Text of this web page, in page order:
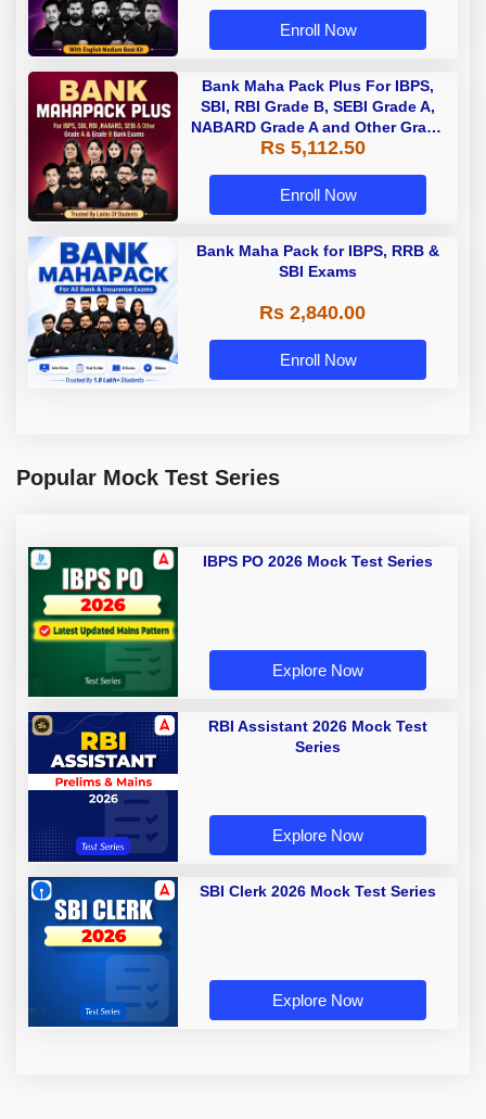
Enroll Now
Bank Maha Pack Plus For IBPS,
SBI, RBI Grade B, SEBI Grade A,
NABARD Grade A and Other Grade
A & Grade B Bank Exams
Rs 5,112.50
Enroll Now
Bank Maha Pack for IBPS, RRB &
SBI Exams
Rs 2,840.00
Enroll Now
Popular Mock Test Series
IBPS PO 2026 Mock Test Series
Explore Now
RBI Assistant 2026 Mock Test
Series
Explore Now
SBI Clerk 2026 Mock Test Series
Explore Now